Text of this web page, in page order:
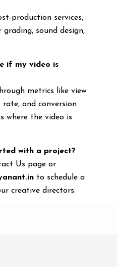
production services,
sound design,
if my video is
metrics like view
and conversion
where the video is
with a project?
Us page or
to schedule a
creative directors.